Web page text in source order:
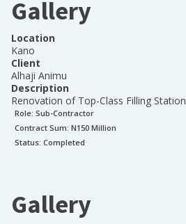
Gallery
Location
Kano
Client
Alhaji Animu
Description
Renovation of Top-Class Filling Station
Role: Sub-Contractor
Contract Sum: N150 Million
Status: Completed
Gallery